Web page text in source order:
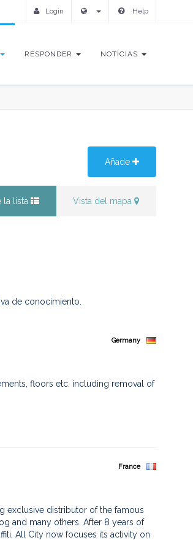
Login Help
RESPONDER NOTÍCIAS
Añade
la lista Vista del mapa
de conocimiento.
Germany
floors etc. including removal of
France
exclusive distributor of the famous
and many others. After 8 years of
All City now focuses its activity on